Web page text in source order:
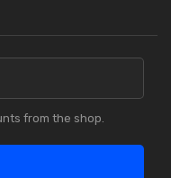
from the shop.